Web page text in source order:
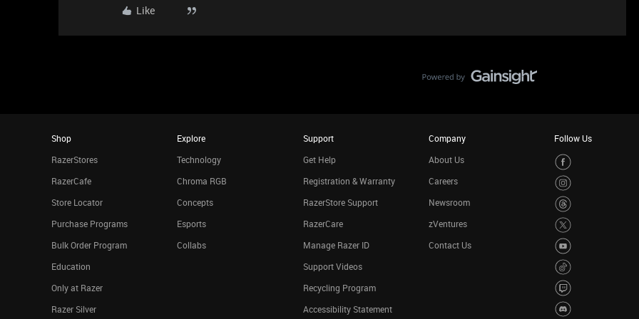
Like
Shop
RazerStores
RazerCafe
Store Locator
Purchase Programs
Bulk Order Program
Education
Only at Razer
Razer Silver
Explore
Technology
Chroma RGB
Concepts
Esports
Collabs
Support
Get Help
Registration & Warranty
RazerStore Support
RazerCare
Manage Razer ID
Support Videos
Recycling Program
Accessibility Statement
Company
About Us
Careers
Newsroom
zVentures
Contact Us
Follow Us